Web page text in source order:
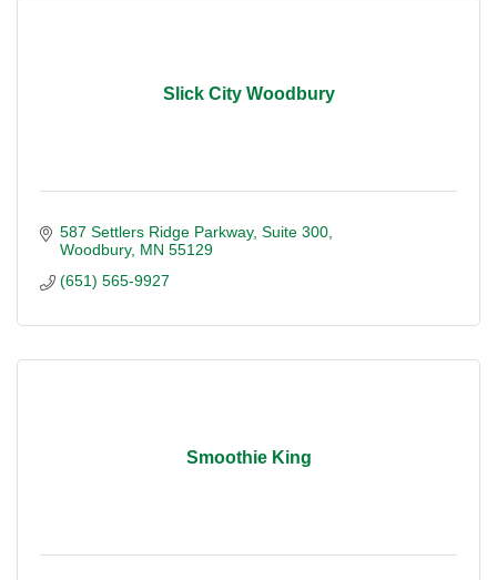
Slick City Woodbury
587 Settlers Ridge Parkway Suite 300
Woodbury MN 55129
(651) 565-9927
Smoothie King